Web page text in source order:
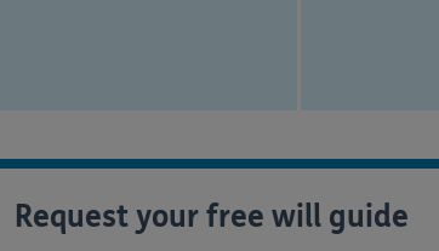
Request your free will guide